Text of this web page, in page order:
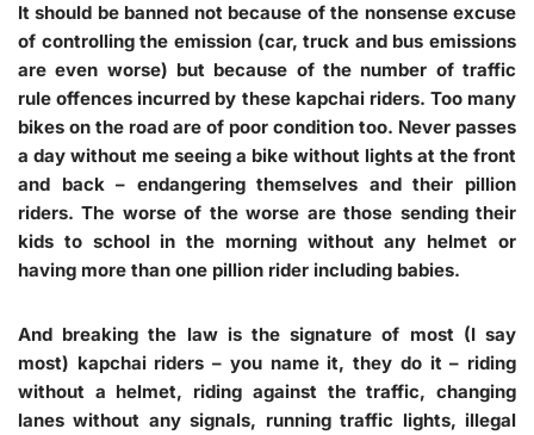
It should be banned not because of the nonsense excuse
of controlling the emission (car, truck and bus emissions
are even worse) but because of the number of traffic
rule offences incurred by these kapchai riders. Too many
bikes on the road are of poor condition too. Never passes
a day without me seeing a bike without lights at the front
and back – endangering themselves and their pillion
riders. The worse of the worse are those sending their
kids to school in the morning without any helmet or
having more than one pillion rider including babies.
And breaking the law is the signature of most (I say
most) kapchai riders – you name it, they do it – riding
without a helmet, riding against the traffic, changing
lanes without any signals, running traffic lights, illegal